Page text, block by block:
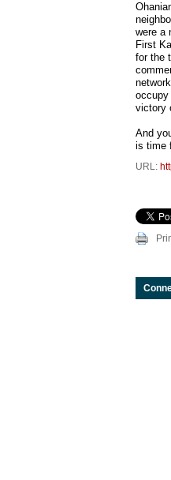
were a
First
for the
occupy
victory
And
is time
URL: